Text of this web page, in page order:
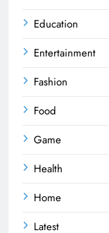
Education
Entertainment
Fashion
Food
Game
Health
Home
Latest